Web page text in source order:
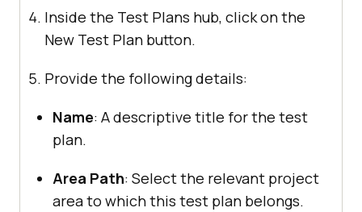
Inside the Test Plans hub, click on the
New Test Plan button.
Provide the following details:
Name: A descriptive title for the test
plan.
Area Path: Select the relevant project
area to which this test plan belongs.